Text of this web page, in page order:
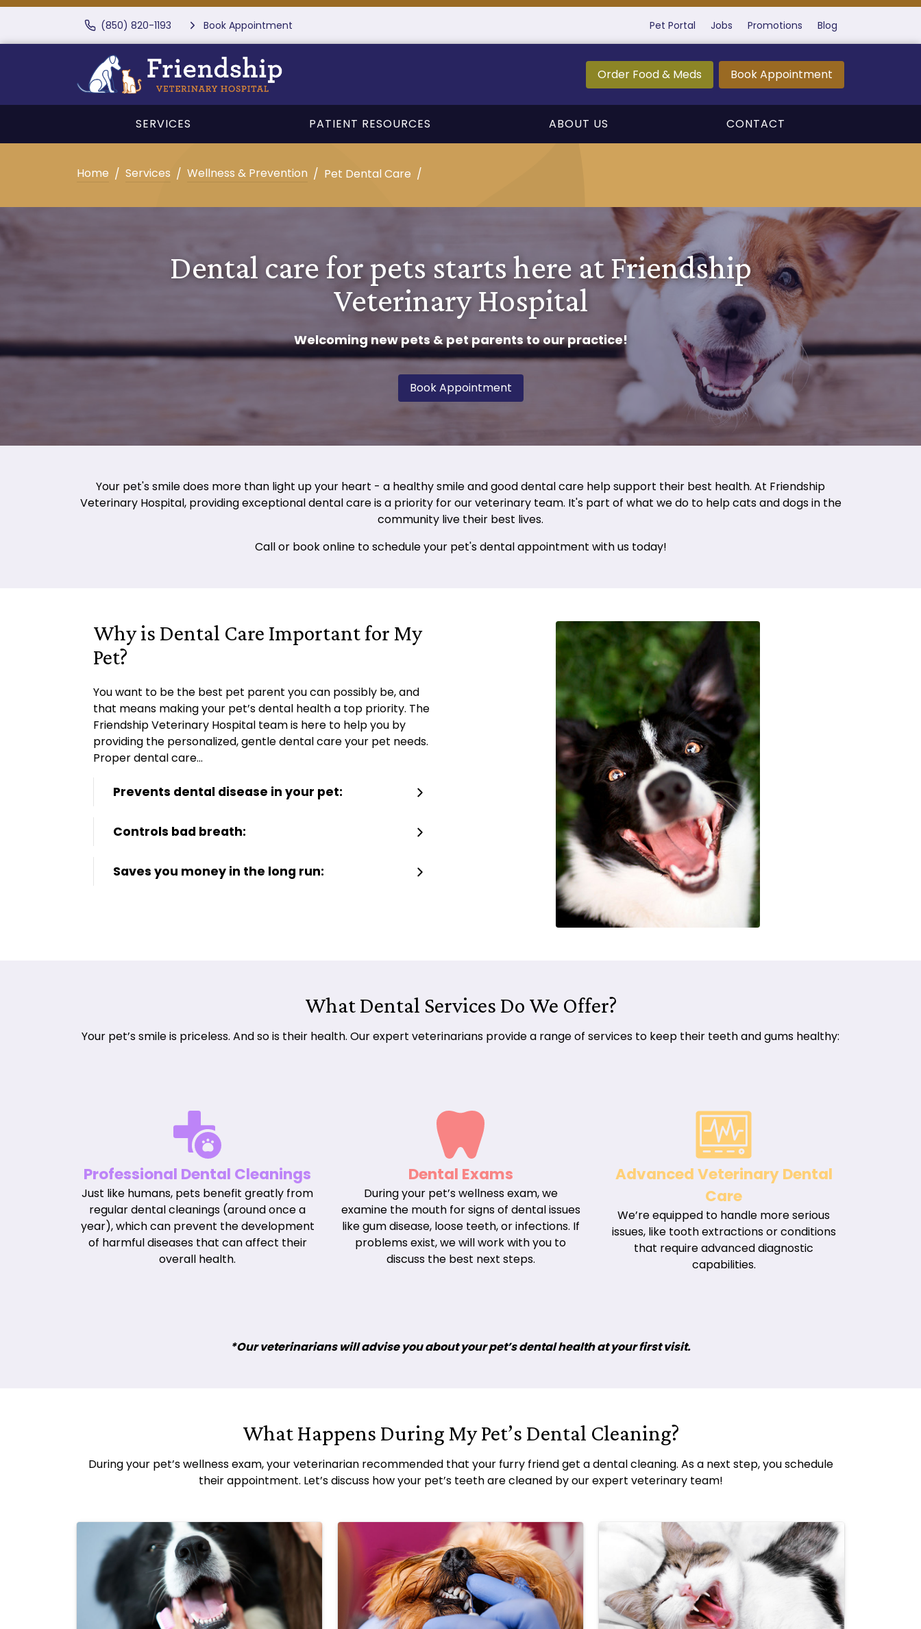
(850) 820-1193 Book Appointment Pet Portal Jobs Promotions Blog
Order Food & Meds Book Appointment
SERVICES PATIENT RESOURCES ABOUT US CONTACT
Home Services Wellness & Prevention Pet Dental Care
Dental care for pets starts here at Friendship
Veterinary Hospital
Welcoming new pets & pet parents to our practice!
Book Appointment
Your pet's smile does more than light up your heart - a healthy smile and good dental care help support their best health. At Friendship
Veterinary Hospital, providing exceptional dental care is a priority for our veterinary team. It's part of what we do to help cats and dogs in the
community live their best lives.
Call or book online to schedule your pet's dental appointment with us today!
Why is Dental Care Important for My
Pet?
You want to be the best pet parent you can possibly be, and
that means making your pet’s dental health a top priority. The
Friendship Veterinary Hospital team is here to help you by
providing the personalized, gentle dental care your pet needs.
Proper dental care…
Prevents dental disease in your pet:
Controls bad breath:
Saves you money in the long run:
What Dental Services Do We Offer?
Your pet’s smile is priceless. And so is their health. Our expert veterinarians provide a range of services to keep their teeth and gums healthy:
Professional Dental Cleanings
Just like humans, pets benefit greatly from
regular dental cleanings (around once a
year), which can prevent the development
of harmful diseases that can affect their
overall health.
Dental Exams
During your pet’s wellness exam, we
examine the mouth for signs of dental issues
like gum disease, loose teeth, or infections. If
problems exist, we will work with you to
discuss the best next steps.
Advanced Veterinary Dental
Care
We’re equipped to handle more serious
issues, like tooth extractions or conditions
that require advanced diagnostic
capabilities.
*Our veterinarians will advise you about your pet’s dental health at your first visit.
What Happens During My Pet’s Dental Cleaning?
During your pet’s wellness exam, your veterinarian recommended that your furry friend get a dental cleaning. As a next step, you schedule
their appointment. Let’s discuss how your pet’s teeth are cleaned by our expert veterinary team!